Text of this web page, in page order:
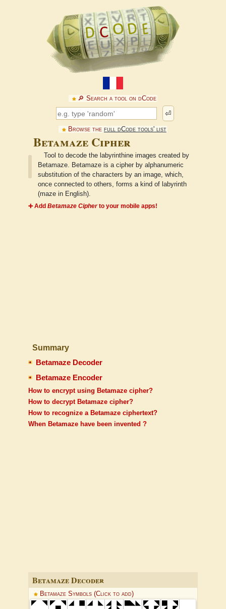
🔎︎ Search a tool on dCode
⏎
Browse the full dCode tools' list
Betamaze Cipher
Tool to decode the labyrinthine images created by
Betamaze. Betamaze is a cipher by alphanumeric
substitution of the characters by an image, which,
once connected to others, forms a kind of labyrinth
(maze in English).
➕ Add Betamaze Cipherto your mobile apps!
Summary
Betamaze Decoder
Betamaze Encoder
How to encrypt using Betamaze cipher?
How to decrypt Betamaze cipher?
How to recognize a Betamaze ciphertext?
When Betamaze have been invented ?
Betamaze Decoder
Betamaze Symbols (Click to add)